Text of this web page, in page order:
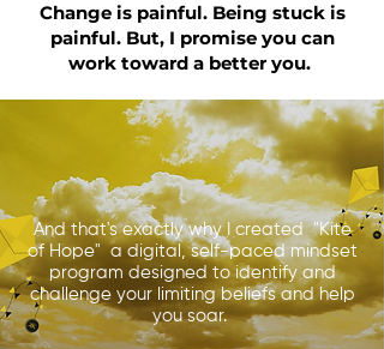
Change is painful. Being stuck is
painful. But, I promise you can
work toward a better you.
And that's exactly why I created "Kite
of Hope" a digital, self-paced mindset
program designed to identify and
challenge your limiting beliefs and help
you soar.